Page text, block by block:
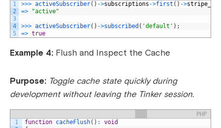
1
2
3
4
5
>>> activeSubscriber( ) ->subscriptions ->first ( ) ->
=> "active"
>>> activeSubscriber( ) ->subscribed ( 'default' ) ;
=> true
Example 4: Flush and Inspect the Cache
Purpose: Toggle cache state quickly during
development without leaving the Tinker session.
PHP
1
function cacheFlush( ) :
void